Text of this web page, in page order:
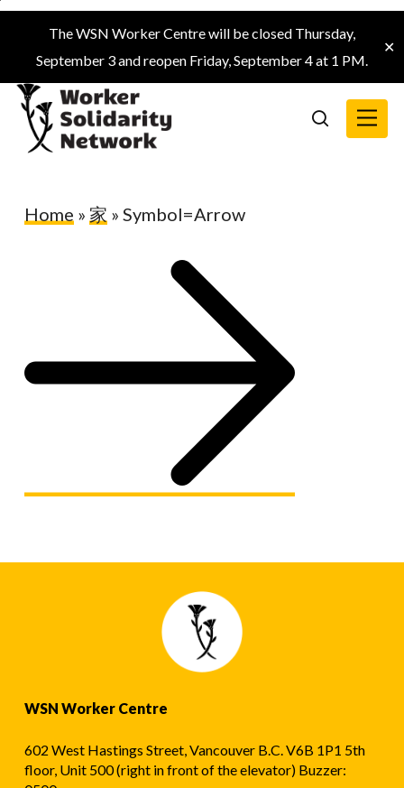
Skip
main
content
The WSN Worker Centre will be closed Thursday,
September 3 and reopen Friday, September 4 at 1 PM.
✕
search
Menu
Home » 家 » Symbol=Arrow
WSN Worker Centre
602 West Hastings Street, Vancouver B.C. V6B 1P1 5th
floor, Unit 500 (right in front of the elevator) Buzzer: